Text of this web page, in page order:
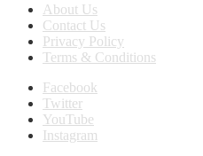
About Us
Contact Us
Privacy Policy
Terms & Conditions
Facebook
Twitter
YouTube
Instagram